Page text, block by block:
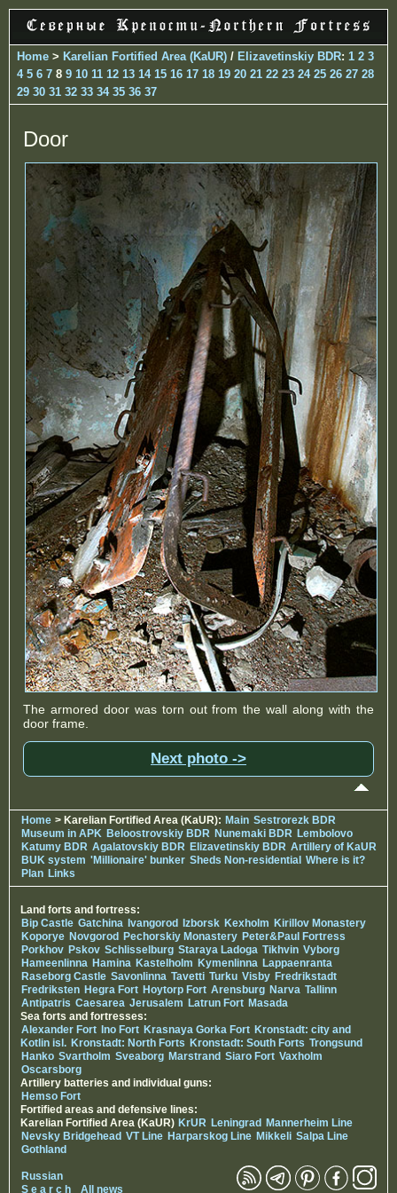
Home > Karelian Fortified Area (KaUR) / Elizavetinskiy BDR: 1 2 3
4 5 6 7 8 9 10 11 12 13 14 15 16 17 18 19 20 21 22 23 24 25 26 27 28
29 30 31 32 33 34 35 36 37
Door
The armored door was torn out from the wall along with the
door frame.
Next photo ->
Home > Karelian Fortified Area (KaUR): Main Sestrorezk BDR
Museum in APK Beloostrovskiy BDR Nunemaki BDR Lembolovo
Katumy BDR Agalatovskiy BDR Elizavetinskiy BDR Artillery of KaUR
BUK system 'Millionaire' bunker Sheds Non-residential Where is it?
Plan Links
Land forts and fortress:
Bip Castle Gatchina Ivangorod Izborsk Kexholm Kirillov Monastery
Koporye Novgorod Pechorskiy Monastery Peter&Paul Fortress
Porkhov Pskov Schlisselburg Staraya Ladoga Tikhvin Vyborg
Hameenlinna Hamina Kastelholm Kymenlinna Lappaenranta
Raseborg Castle Savonlinna Tavetti Turku Visby Fredrikstadt
Fredriksten Hegra Fort Hoytorp Fort Arensburg Narva Tallinn
Antipatris Caesarea Jerusalem Latrun Fort Masada
Sea forts and fortresses:
Alexander Fort Ino Fort Krasnaya Gorka Fort Kronstadt: city and
Kotlin isl. Kronstadt: North Forts Kronstadt: South Forts Trongsund
Hanko Svartholm Sveaborg Marstrand Siaro Fort Vaxholm
Oscarsborg
Artillery batteries and individual guns:
Hemso Fort
Fortified areas and defensive lines:
Karelian Fortified Area (KaUR) KrUR Leningrad
Mannerheim Line
Nevsky Bridgehead VT Line Harparskog Line Mikkeli Salpa Line
Gothland
Russian
S e a r c h
All news